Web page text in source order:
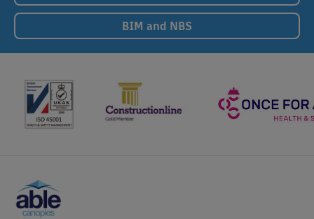
BIM and NBS